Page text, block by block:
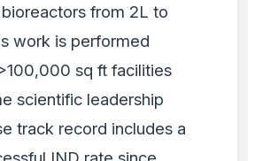
from 2L to
work is performed
sq ft facilities
scientific leadership
track record includes a